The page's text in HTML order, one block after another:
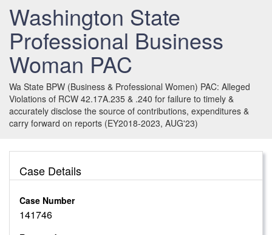
Washington State
Professional Business
Woman PAC
Wa State BPW (Business & Professional Women) PAC: Alleged
Violations of RCW 42.17A.235 & .240 for failure to timely &
accurately disclose the source of contributions, expenditures &
carry forward on reports (EY2018-2023, AUG'23)
Case Details
Case Number
141746